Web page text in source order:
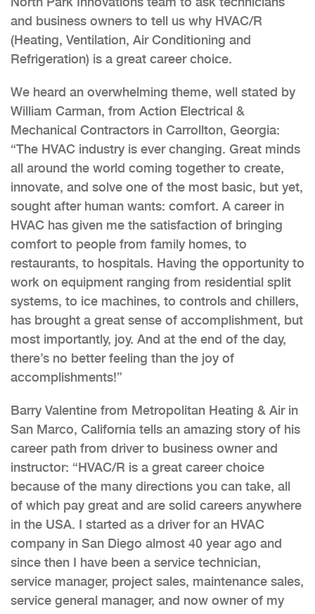
and business owners to tell us why HVAC/R
(Heating, Ventilation, Air Conditioning and
Refrigeration) is a great career choice.
We heard an overwhelming theme, well stated by
William Carman, from Action Electrical &
Mechanical Contractors in Carrollton, Georgia:
“The HVAC industry is ever changing. Great minds
all around the world coming together to create,
innovate, and solve one of the most basic, but yet,
sought after human wants: comfort. A career in
HVAC has given me the satisfaction of bringing
comfort to people from family homes, to
restaurants, to hospitals. Having the opportunity to
work on equipment ranging from residential split
systems, to ice machines, to controls and chillers,
has brought a great sense of accomplishment, but
most importantly, joy. And at the end of the day,
there’s no better feeling than the joy of
accomplishments!”
Barry Valentine from Metropolitan Heating & Air in
San Marco, California tells an amazing story of his
career path from driver to business owner and
instructor: “HVAC/R is a great career choice
because of the many directions you can take, all
of which pay great and are solid careers anywhere
in the USA. I started as a driver for an HVAC
company in San Diego almost 40 year ago and
since then I have been a service technician,
service manager, project sales, maintenance sales,
service general manager, and now owner of my